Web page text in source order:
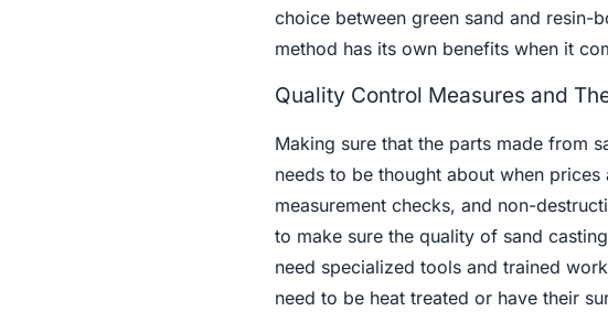
choice between green sand and resin-
method has its own benefits when it
Quality Control Measures and
Making sure that the parts made from
needs to be thought about when
measurement checks, and non-
to make sure the quality of sand
need specialized tools and trained
need to be heat treated or have their